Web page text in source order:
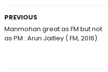
PREVIOUS
Manmohan great as FM but not
as PM : Arun Jaitley ( FM, 2016)